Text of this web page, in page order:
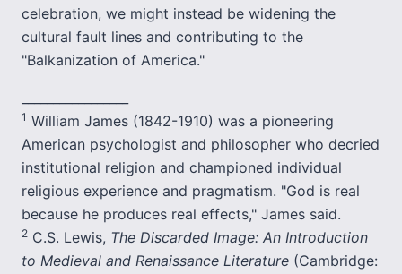
celebration, we might instead be widening the
cultural fault lines and contributing to the
"Balkanization of America."
1 William James (1842-1910) was a pioneering
American psychologist and philosopher who decried
institutional religion and championed individual
religious experience and pragmatism. "God is real
because he produces real effects," James said.
2 C.S. Lewis, The Discarded Image: An Introduction
to Medieval and Renaissance Literature (Cambridge: